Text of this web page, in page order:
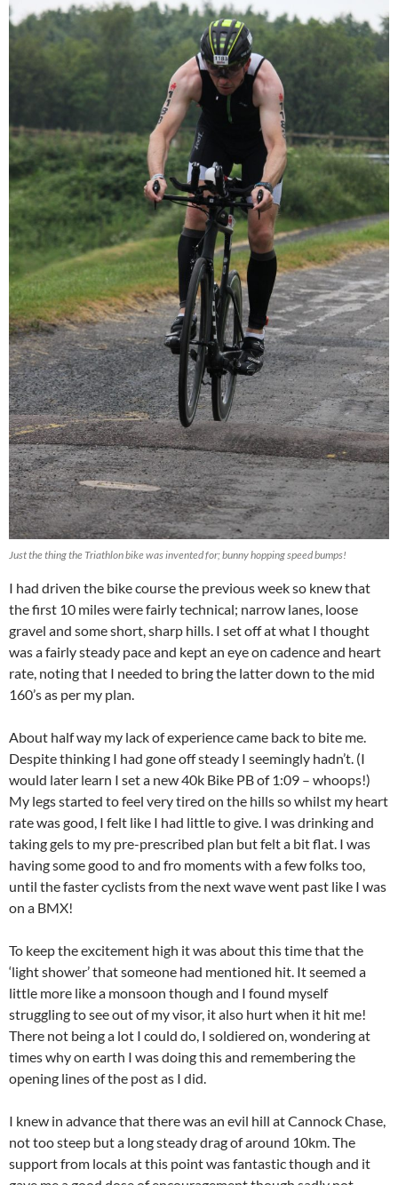
Just the thing the Triathlon bike was invented for; bunny hopping speed bumps!
I had driven the bike course the previous week so knew that
the first 10 miles were fairly technical; narrow lanes, loose
gravel and some short, sharp hills. I set off at what I thought
was a fairly steady pace and kept an eye on cadence and heart
rate, noting that I needed to bring the latter down to the mid
160’s as per my plan.
About half way my lack of experience came back to bite me.
Despite thinking I had gone off steady I seemingly hadn’t. (I
would later learn I set a new 40k Bike PB of 1:09 – whoops!)
My legs started to feel very tired on the hills so whilst my heart
rate was good, I felt like I had little to give. I was drinking and
taking gels to my pre-prescribed plan but felt a bit flat. I was
having some good to and fro moments with a few folks too,
until the faster cyclists from the next wave went past like I was
on a BMX!
To keep the excitement high it was about this time that the
‘light shower’ that someone had mentioned hit. It seemed a
little more like a monsoon though and I found myself
struggling to see out of my visor, it also hurt when it hit me!
There not being a lot I could do, I soldiered on, wondering at
times why on earth I was doing this and remembering the
opening lines of the post as I did.
I knew in advance that there was an evil hill at Cannock Chase,
not too steep but a long steady drag of around 10km. The
support from locals at this point was fantastic though and it